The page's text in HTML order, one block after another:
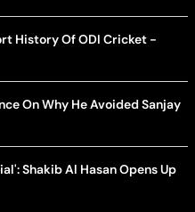
History Of ODI Cricket -
On Why He Avoided Sanjay
Shakib Al Hasan Opens Up